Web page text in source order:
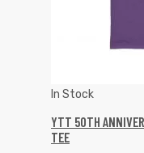
In Stock
YTT 50TH
TEE